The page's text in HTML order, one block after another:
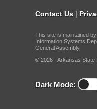
Contact Us |
This site is maintained
Information Systems
General Assembly.
© 2026 - Arkansas State
Dark Mode: